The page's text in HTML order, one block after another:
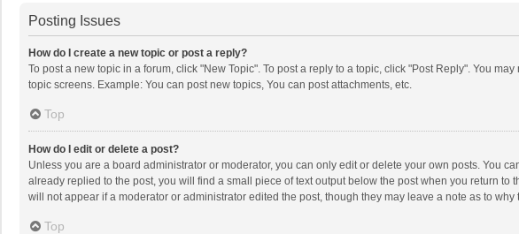
Posting Issues
How do I create a new topic or post a reply?
To post a new topic in a forum, click "New Topic". To post a reply to a topic, click "Post Reply". You
topic screens. Example: You can post new topics, You can post attachments, etc.
Top
How do I edit or delete a post?
Unless you are a board administrator or moderator, you can only edit or delete your own posts. You
already replied to the post, you will find a small piece of text output below the post when you return
will not appear if a moderator or administrator edited the post, though they may leave a note as to
Top